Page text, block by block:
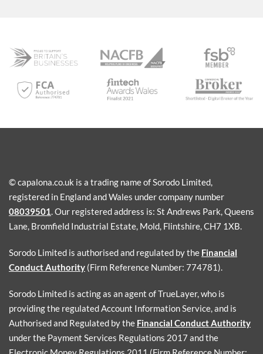
© capalona.co.uk is a trading name of Sorodo Limited,
registered in England and Wales under company number
08039501. Our registered address is: St Andrews Park, Queens
Lane, Bromfield Industrial Estate, Mold, Flintshire, CH7 1XB.
Sorodo Limited is authorised and regulated by the Financial
Conduct Authority (Firm Reference Number: 774781).
Sorodo Limited is acting as an agent of TrueLayer, who is
providing the regulated Account Information Service, and is
Authorised and Regulated by the Financial Conduct Authority
under the Payment Services Regulations 2017 and the